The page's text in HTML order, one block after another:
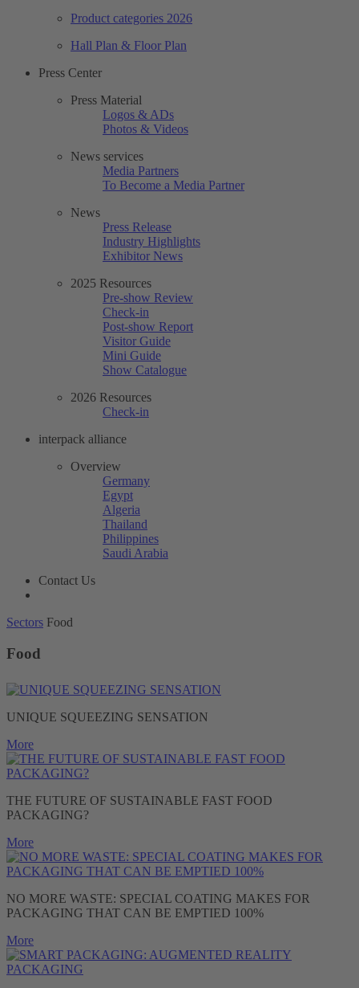
Product categories 2026
Hall Plan & Floor Plan
Press Center
Press Material
Logos & ADs
Photos & Videos
News services
Media Partners
To Become a Media Partner
News
Press Release
Industry Highlights
Exhibitor News
2025 Resources
Pre-show Review
Check-in
Post-show Report
Visitor Guide
Mini Guide
Show Catalogue
2026 Resources
Check-in
interpack alliance
Overview
Germany
Egypt
Algeria
Thailand
Philippines
Saudi Arabia
Contact Us
Sectors Food
Food
UNIQUE SQUEEZING SENSATION
More
THE FUTURE OF SUSTAINABLE FAST FOOD
PACKAGING?
More
NO MORE WASTE: SPECIAL COATING MAKES FOR
PACKAGING THAT CAN BE EMPTIED 100%
More